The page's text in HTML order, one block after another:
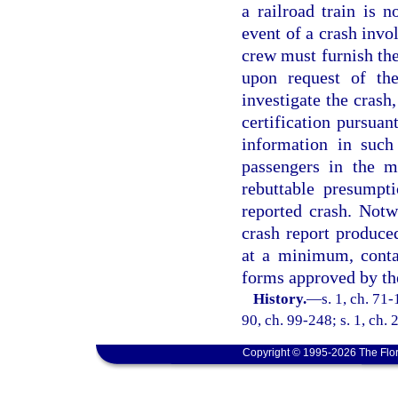
a railroad train is
event of a crash
crew must furnish
upon request of
investigate the
certification
information in
passengers in the
rebuttable
reported crash.
crash report
at a minimum,
forms approved by
History.—s. 1, ch.
90, ch. 99-248; s. 1, ch.
Copyright © 1995-2026 The